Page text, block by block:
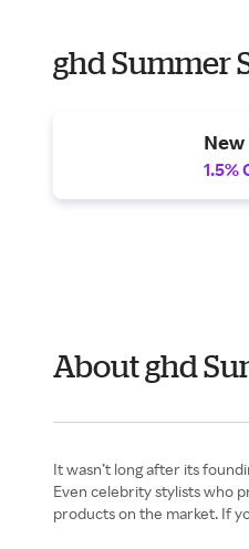
ghd Summer
1.5%
About ghd
It wasn’t long after its
Even celebrity stylists who
products on the market. If